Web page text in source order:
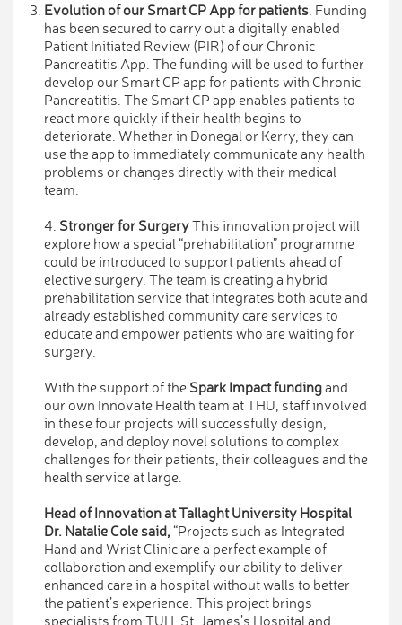
Evolution of our Smart CP App for patients. Funding
has been secured to carry out a digitally enabled
Patient Initiated Review (PIR) of our Chronic
Pancreatitis App. The funding will be used to further
develop our Smart CP app for patients with Chronic
Pancreatitis. The Smart CP app enables patients to
react more quickly if their health begins to
deteriorate. Whether in Donegal or Kerry, they can
use the app to immediately communicate any health
problems or changes directly with their medical
team.
4. Stronger for SurgeryThis innovation project will
explore how a special “prehabilitation” programme
could be introduced to support patients ahead of
elective surgery. The team is creating a hybrid
prehabilitation service that integrates both acute and
already established community care services to
educate and empower patients who are waiting for
surgery.
With the support of the Spark Impact fundingand
our own Innovate Health team at THU, staff involved
in these four projects will successfully design,
develop, and deploy novel solutions to complex
challenges for their patients, their colleagues and the
health service at large.
Head of Innovation at Tallaght University Hospital
Dr. Natalie Cole said, “Projects such as Integrated
Hand and Wrist Clinic are a perfect example of
collaboration and exemplify our ability to deliver
enhanced care in a hospital without walls to better
the patient’s experience. This project brings
specialists from TUH, St. James’s Hospital and